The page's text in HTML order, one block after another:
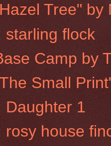
Tree" by
starling flock
Camp by
Small
Daughter 1
rosy house